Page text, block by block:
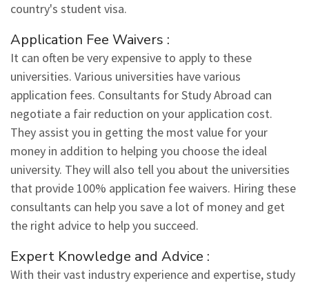
country's student visa.
Application Fee Waivers :
It can often be very expensive to apply to these
universities. Various universities have various
application fees. Consultants for Study Abroad can
negotiate a fair reduction on your application cost.
They assist you in getting the most value for your
money in addition to helping you choose the ideal
university. They will also tell you about the universities
that provide 100% application fee waivers. Hiring these
consultants can help you save a lot of money and get
the right advice to help you succeed.
Expert Knowledge and Advice :
With their vast industry experience and expertise, study